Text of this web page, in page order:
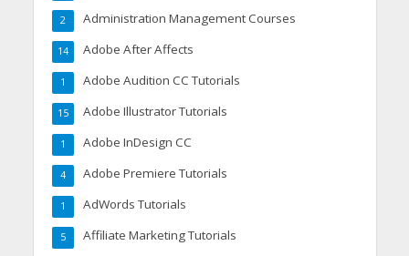
Administration Management Courses
2
Adobe After Affects
14
Adobe Audition CC Tutorials
1
Adobe Illustrator Tutorials
15
Adobe InDesign CC
1
Adobe Premiere Tutorials
4
AdWords Tutorials
1
Affiliate Marketing Tutorials
5